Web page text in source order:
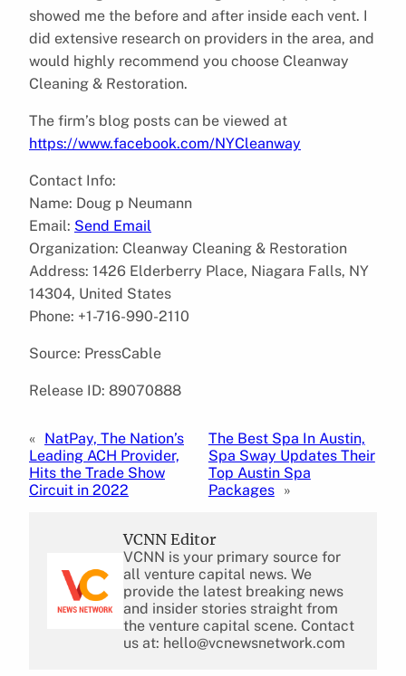
showed me the before and after inside each vent. I
did extensive research on providers in the area, and
would highly recommend you choose Cleanway
Cleaning & Restoration.
The firm’s blog posts can be viewed at
https://www.facebook.com/NYCleanway
Contact Info:
Name: Doug p Neumann
Email: Send Email
Organization: Cleanway Cleaning & Restoration
Address: 1426 Elderberry Place, Niagara Falls, NY
14304, United States
Phone: +1-716-990-2110
Source: PressCable
Release ID: 89070888
« NatPay, The Nation’s
Leading ACH Provider,
Hits the Trade Show
Circuit in 2022
The Best Spa In Austin,
Spa Sway Updates Their
Top Austin Spa
Packages »
VCNN Editor
VCNN is your primary source for
all venture capital news. We
provide the latest breaking news
and insider stories straight from
the venture capital scene. Contact
us at: hello@vcnewsnetwork.com